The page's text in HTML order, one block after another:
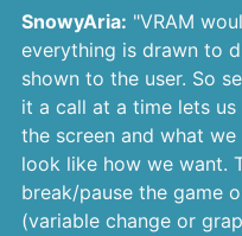
SnowyAria: "VRAM
everything is drawn to
shown to the user. So
it a call at a time lets
the screen and what
look like how we want.
break/pause the game
(variable change or